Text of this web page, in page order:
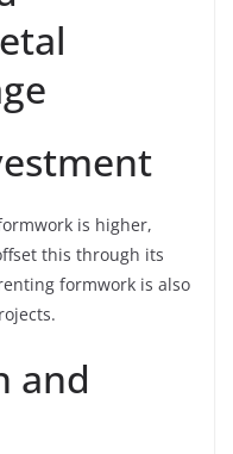
is higher,
this through its
formwork is also
and